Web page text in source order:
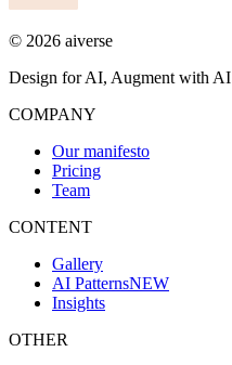
© 2026 aiverse
Design for AI, Augment with AI
COMPANY
Our manifesto
Pricing
Team
CONTENT
Gallery
AI PatternsNEW
Insights
OTHER